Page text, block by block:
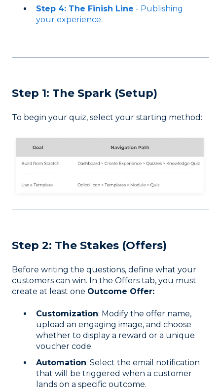
Step 4: The Finish Line - Publishing
your experience.
Step 1: The Spark (Setup)
To begin your quiz, select your starting method:
Step 2: The Stakes (Offers)
Before writing the questions, define what your
customers can win. In the Offers tab, you must
create at least one Outcome Offer:
Customization: Modify the offer name,
upload an engaging image, and choose
whether to display a reward or a unique
voucher code.
Automation: Select the email notification
that will be triggered when a customer
lands on a specific outcome.